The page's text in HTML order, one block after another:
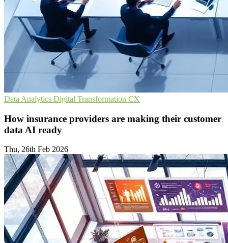
Data Analytics Digital Transformation CX
How insurance providers are making their customer
data AI ready
Thu, 26th Feb 2026